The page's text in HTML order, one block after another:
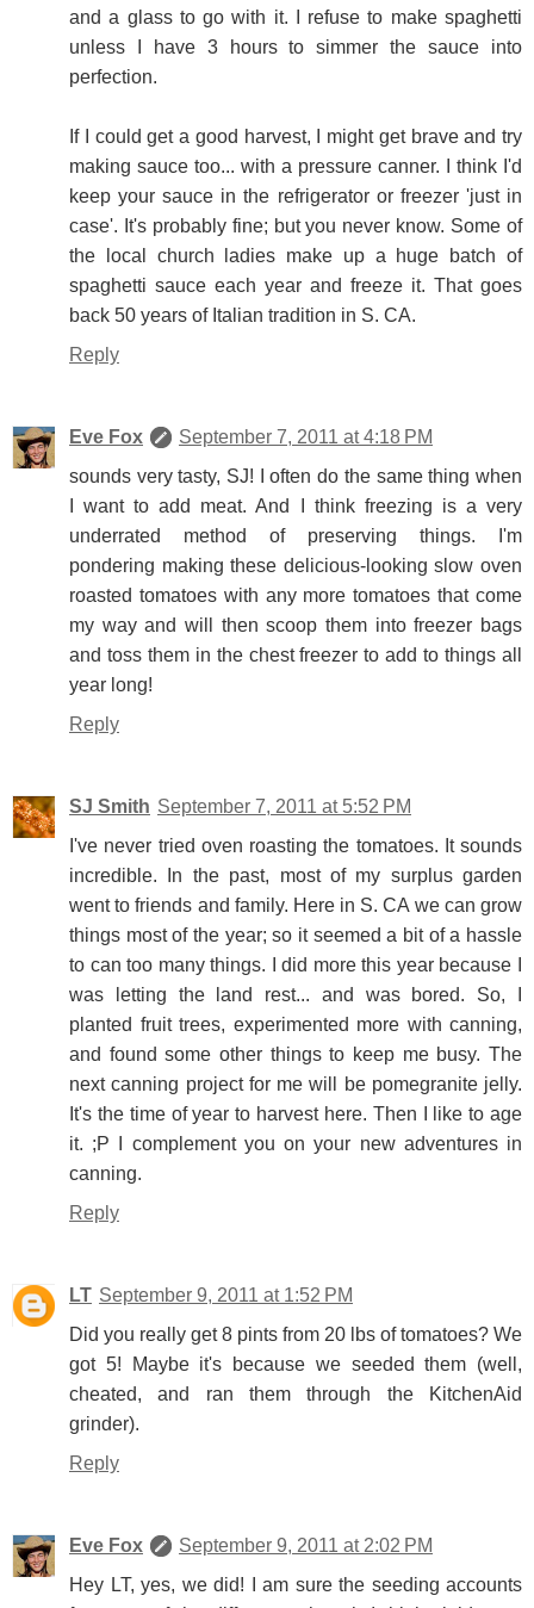
and a glass to go with it. I refuse to make spaghetti
unless I have 3 hours to simmer the sauce into
perfection.
If I could get a good harvest, I might get brave and try
making sauce too... with a pressure canner. I think I'd
keep your sauce in the refrigerator or freezer 'just in
case'. It's probably fine; but you never know. Some of
the local church ladies make up a huge batch of
spaghetti sauce each year and freeze it. That goes
back 50 years of Italian tradition in S. CA.
Reply
Eve Fox
September 7, 2011 at 4:18 PM
sounds very tasty, SJ! I often do the same thing when
I want to add meat. And I think freezing is a very
underrated method of preserving things. I'm
pondering making these delicious-looking slow oven
roasted tomatoes with any more tomatoes that come
my way and will then scoop them into freezer bags
and toss them in the chest freezer to add to things all
year long!
Reply
SJ Smith September 7, 2011 at 5:52 PM
I've never tried oven roasting the tomatoes. It sounds
incredible. In the past, most of my surplus garden
went to friends and family. Here in S. CA we can grow
things most of the year; so it seemed a bit of a hassle
to can too many things. I did more this year because I
was letting the land rest... and was bored. So, I
planted fruit trees, experimented more with canning,
and found some other things to keep me busy. The
next canning project for me will be pomegranite jelly.
It's the time of year to harvest here. Then I like to age
it. ;P I complement you on your new adventures in
canning.
Reply
LT September 9, 2011 at 1:52 PM
Did you really get 8 pints from 20 lbs of tomatoes? We
got 5! Maybe it's because we seeded them (well,
cheated, and ran them through the KitchenAid
grinder).
Reply
Eve Fox
September 9, 2011 at 2:02 PM
Hey LT, yes, we did! I am sure the seeding accounts